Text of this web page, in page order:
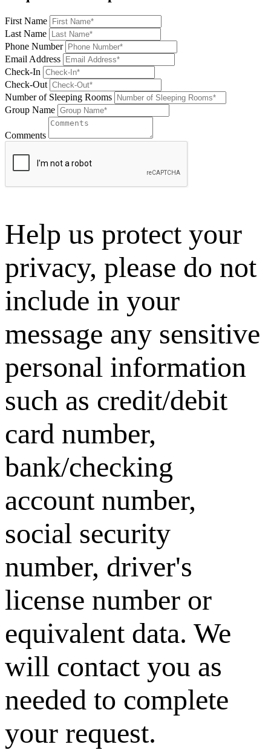
First Name
Last Name
Phone Number
Email Address
Check-In
Check-Out
Number of Sleeping Rooms
Group Name
Comments
Help us protect your
privacy, please do not
include in your
message any sensitive
personal information
such as credit/debit
card number,
bank/checking
account number,
social security
number, driver's
license number or
equivalent data. We
will contact you as
needed to complete
your request.